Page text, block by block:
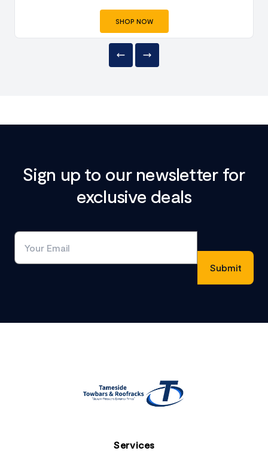
SHOP NOW
Sign up to our newsletter for
exclusive deals
Services